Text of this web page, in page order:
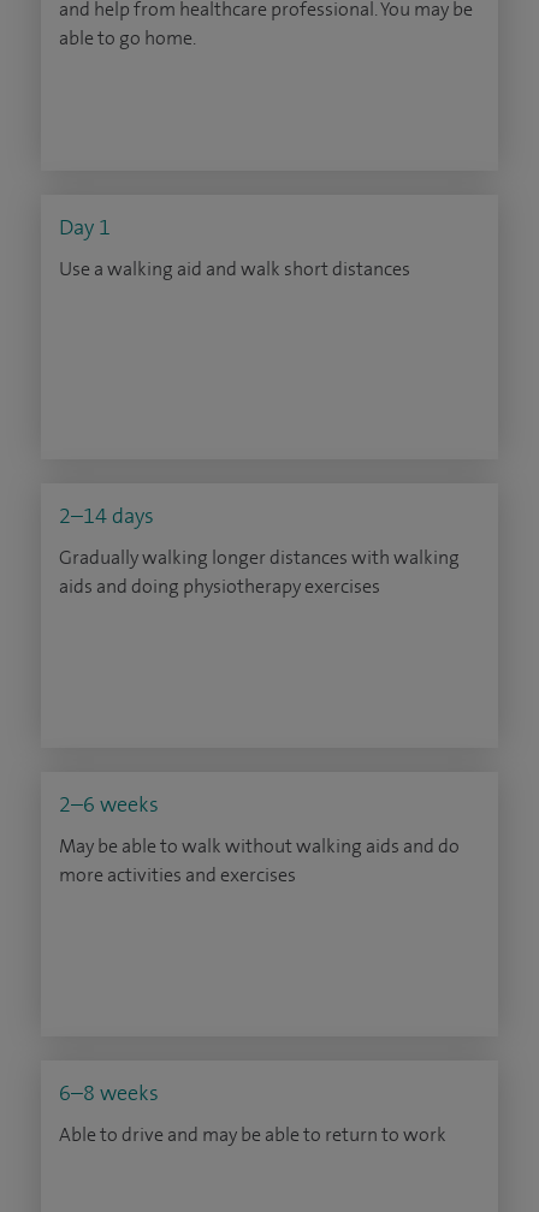
and help from healthcare professional. You may be
able to go home.
Day 1
Use a walking aid and walk short distances
2–14 days
Gradually walking longer distances with walking
aids and doing physiotherapy exercises
2–6 weeks
May be able to walk without walking aids and do
more activities and exercises
6–8 weeks
Able to drive and may be able to return to work